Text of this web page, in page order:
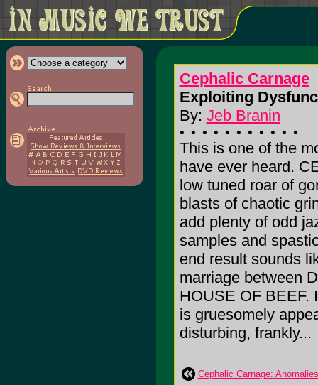
Cephalic Carnage
Exploiting
By: Jeb Branin
This is one of the
have ever heard.
low tuned roar of
blasts of chaotic
add plenty of odd
samples and
end result sounds
marriage between
HOUSE OF BEEF.
is gruesomely
disturbing, frankly...
Cephalic Carnage: Anomalies